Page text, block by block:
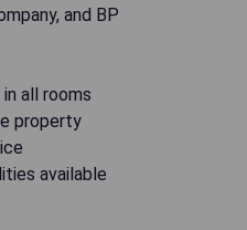
and BP
all rooms
property
available